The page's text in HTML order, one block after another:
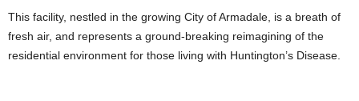
This facility, nestled in the growing City of Armadale, is a breath of
fresh air, and represents a ground-breaking reimagining of the
residential environment for those living with Huntington’s Disease.